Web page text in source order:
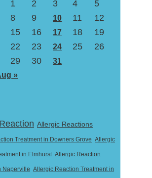
1 2 3 4
5
8 9 10 11
12
15 16 17 18
19
22 23 24 25
26
29 30
31
»
Allergic Reactions
Treatment in Downers Grove Allergic
in Elmhurst Allergic Reaction
Naperville Allergic Reaction Treatment in